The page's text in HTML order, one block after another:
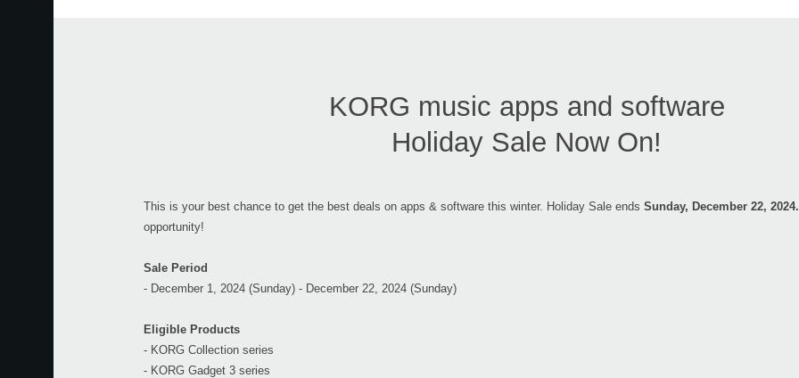
KORG music apps and software
Holiday Sale Now On!
This is your best chance to get the best deals on apps & software this winter. Holiday Sale ends Sunday, December 22, 2024.
opportunity!
Sale Period
- December 1, 2024 (Sunday) - December 22, 2024 (Sunday)
Eligible Products
- KORG Collection series
- KORG Gadget 3 series